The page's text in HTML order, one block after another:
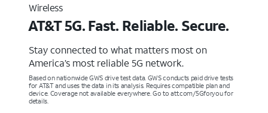
Wireless
AT&T 5G. Fast. Reliable. Secure.
Stay connected to what matters most on
America’s most reliable 5G network.
Based on nationwide GWS drive test data. GWS conducts paid drive tests
for AT&T and uses the data in its analysis. Requires compatible plan and
device. Coverage not available everywhere. Go to att.com/5Gforyou for
details.